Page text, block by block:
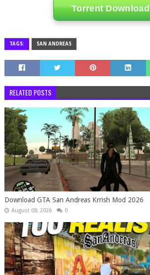
Torrent Download
TAGS: SAN ANDREAS
RELATED POSTS
Download GTA San Andreas Krrish Mod 2026
August 08, 2026 0